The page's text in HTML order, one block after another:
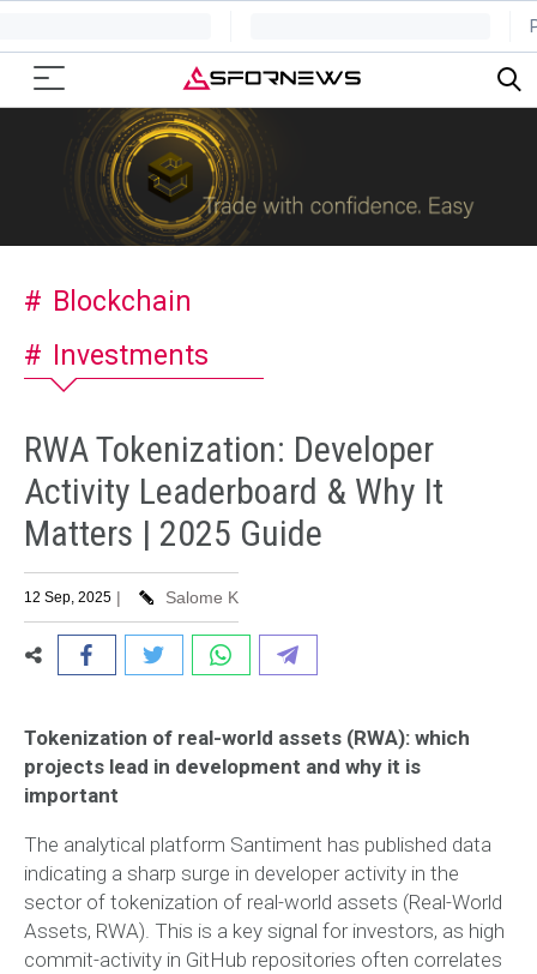
Blockchain
Investments
RWA Tokenization: Developer
Activity Leaderboard & Why It
Matters | 2025 Guide
12 Sep, 2025 | Salome K
Tokenization of real-world assets (RWA): which
projects lead in development and why it is
important
The analytical platform Santiment has published data
indicating a sharp surge in developer activity in the
sector of tokenization of real-world assets (Real-World
Assets, RWA). This is a key signal for investors, as high
commit-activity in GitHub repositories often correlates